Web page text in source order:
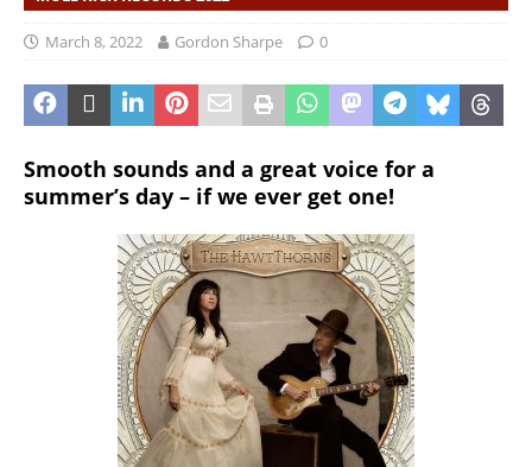
March 8, 2022 Gordon Sharpe 0
Smooth sounds and a great voice for a
summer’s day – if we ever get one!